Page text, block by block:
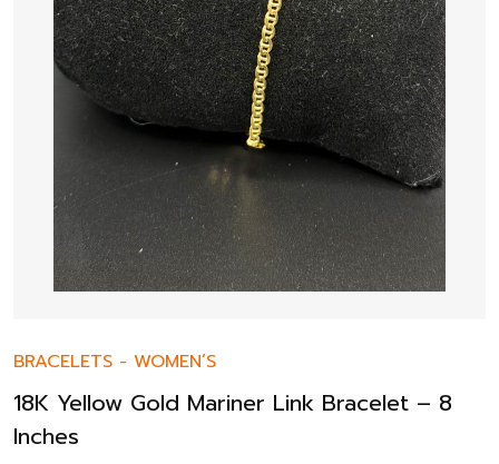
BRACELETS - WOMEN’S
18K Yellow Gold Mariner Link Bracelet – 8
Inches